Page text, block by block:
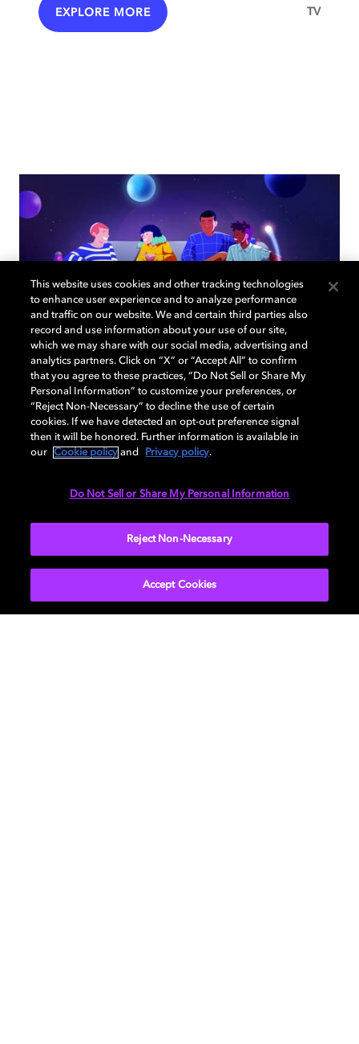
EXPLORE MORE TV
How to choose the right TV for
your living room
EXPLORE MORE
This website uses cookies and other tracking technologies
to enhance user experience and to analyze performance
and traffic on our website. We and certain third parties also
record and use information about your use of our site,
which we may share with our social media, advertising and
analytics partners. Click on “X” or “Accept All” to confirm
that you agree to these practices, “Do Not Sell or Share My
Personal Information” to customize your preferences, or
“Reject Non-Necessary” to decline the use of certain
cookies. If we have detected an opt-out preference signal
then it will be honored. Further information is available in
our
Cookie policy and Privacy policy.
Do Not Sell or Share My Personal Information
Reject Non-Necessary
Accept Cookies